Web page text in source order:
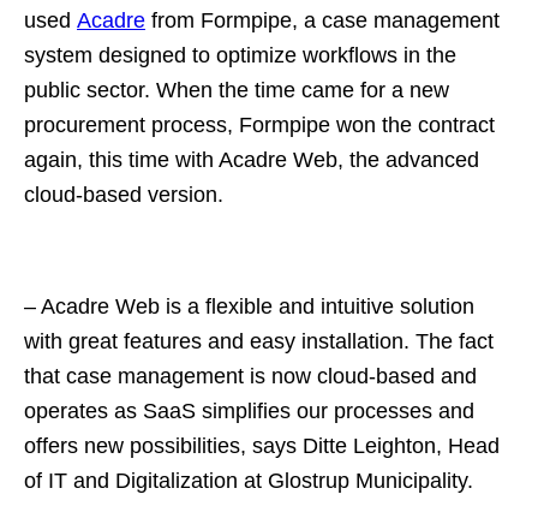
used Acadre from Formpipe, a case management
system designed to optimize workflows in the
public sector. When the time came for a new
procurement process, Formpipe won the contract
again, this time with Acadre Web, the advanced
cloud-based version.
– Acadre Web is a flexible and intuitive solution
with great features and easy installation. The fact
that case management is now cloud-based and
operates as SaaS simplifies our processes and
offers new possibilities, says Ditte Leighton, Head
of IT and Digitalization at Glostrup Municipality.